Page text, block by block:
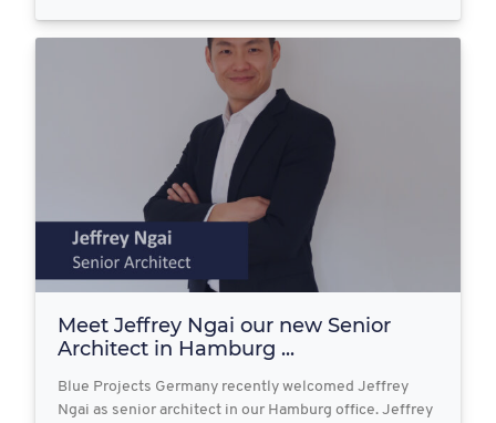
Meet Jeffrey Ngai our new Senior
Architect in Hamburg ...
Blue Projects Germany recently welcomed Jeffrey
Ngai as senior architect in our Hamburg office. Jeffrey